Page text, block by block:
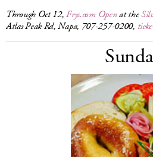
Through Oct 12,Frys.com Openat the
Atlas Peak Rd, Napa, 707-257-0200,